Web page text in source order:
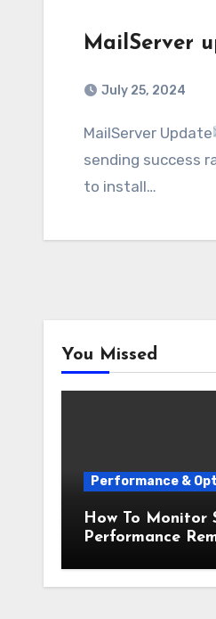
MailServer
July 25, 2024
MailServer Update
sending success
to install…
You Missed
Performance &
How To Monitor
Performance